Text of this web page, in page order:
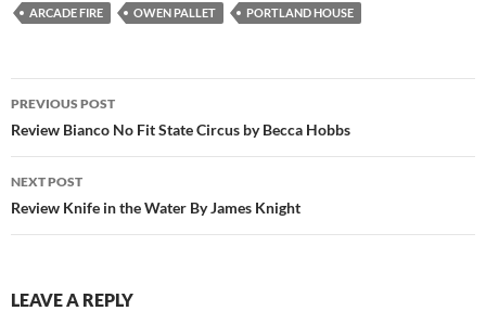
ARCADE FIRE OWEN PALLET PORTLAND HOUSE
Post
navigation
PREVIOUS POST
Review Bianco No Fit State Circus by Becca Hobbs
NEXT POST
Review Knife in the Water By James Knight
LEAVE A REPLY